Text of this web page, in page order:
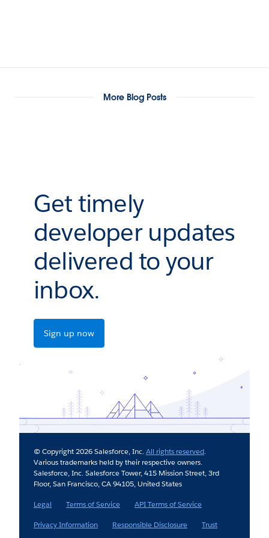
More Blog Posts
Get timely
developer updates
delivered to your
inbox.
Sign up now
© Copyright 2026 Salesforce, Inc.All rights reserved.
Various trademarks held by their respective owners.
Salesforce, Inc. Salesforce Tower, 415 Mission Street, 3rd
Floor, San Francisco, CA 94105, United States
Legal
Terms of Service
API Terms of Service
Privacy Information
Responsible Disclosure Trust